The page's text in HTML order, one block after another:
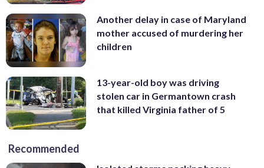
Another delay in case of Maryland
mother accused of murdering her
children
13-year-old boy was driving
stolen car in Germantown crash
that killed Virginia father of 5
Recommended